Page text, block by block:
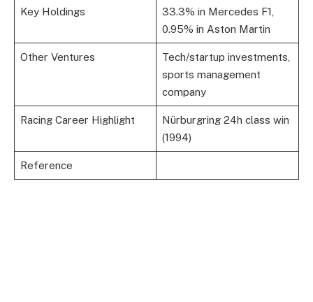
Key Holdings
33.3% in Mercedes F1,
0.95% in Aston Martin
Other Ventures
Tech/startup investments,
sports management
company
Racing Career Highlight
Nürburgring 24h class win
(1994)
Reference